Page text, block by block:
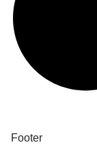
Footer